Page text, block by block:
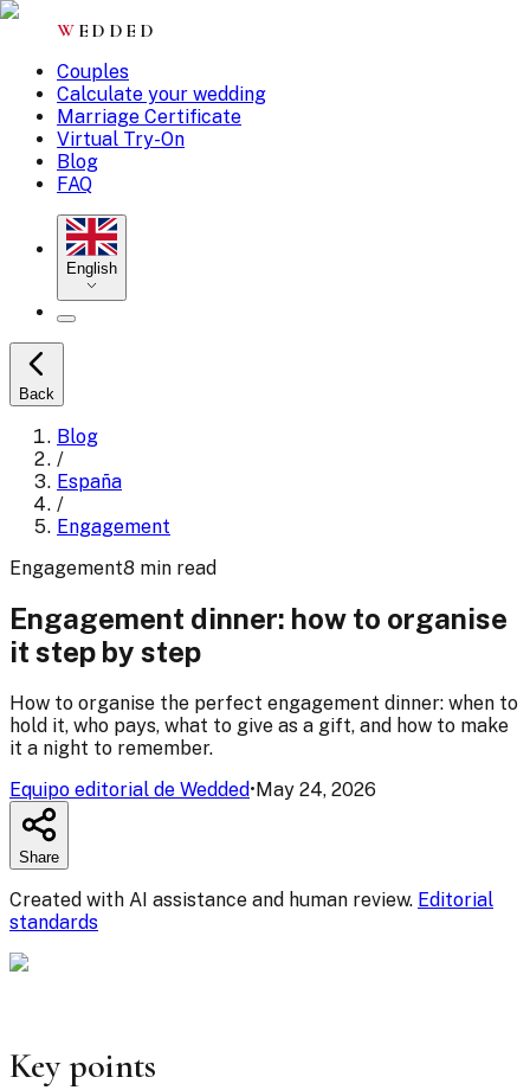
W EDDED
Couples
Calculate your wedding
Marriage Certificate
Virtual Try-On
Blog
FAQ
English
Back
Blog
/
España
/
Engagement
Engagement8 min read
Engagement dinner: how to organise
it step by step
How to organise the perfect engagement dinner: when to
hold it, who pays, what to give as a gift, and how to make
it a night to remember.
Equipo editorial de Wedded• May 24, 2026
Share
Created with AI assistance and human review. Editorial
standards
Key points